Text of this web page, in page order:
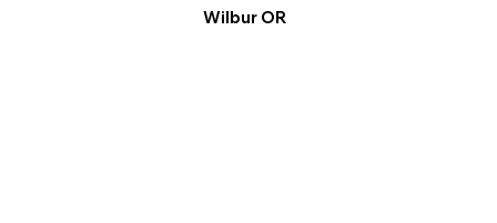
Wilbur OR